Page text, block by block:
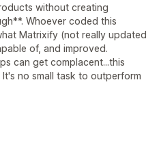
without creating
Whoever coded this
Matrixify (not really updated
of, and improved.
can get complacent...this
no small task to outperform